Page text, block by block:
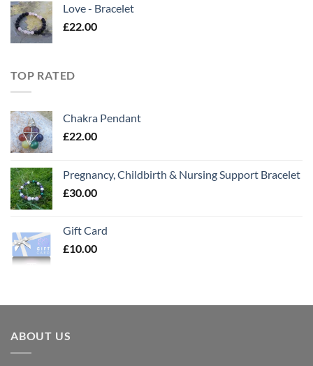
Love - Bracelet
£22.00
TOP RATED
Chakra Pendant
£22.00
Pregnancy, Childbirth & Nursing Support Bracelet
£30.00
Gift Card
£10.00
ABOUT US